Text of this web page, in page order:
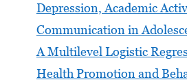
Depression, Academic
Communication in
A Multilevel Logistic
Health Promotion and